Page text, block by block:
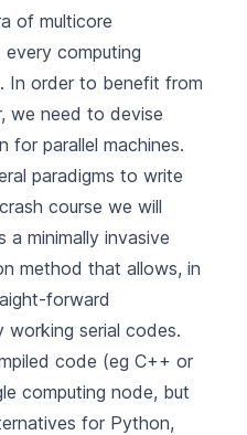
of multicore
computing
In order to benefit from
we need to devise
for parallel machines.
paradigms to write
course we will
a minimally invasive
method that allows, in
forward
working serial codes.
code (eg C++ or
computing node, but
for Python,